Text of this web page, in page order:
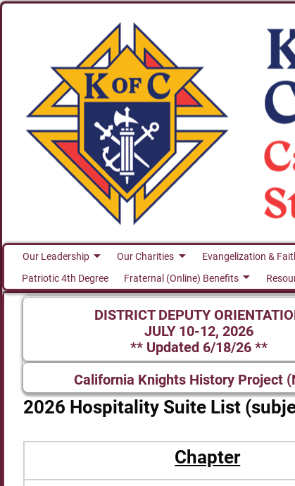
Our Leadership Our Charities Evangelization &
Patriotic 4th Degree
Fraternal (Online) Benefits
DISTRICT DEPUTY
JULY 10-12, 2026
** Updated 6/18/26 **
California Knights History Project
2026 Hospitality Suite List
Chapter